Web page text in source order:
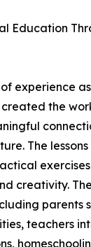
Education
experience
created the
The
creativity.
parents
teachers